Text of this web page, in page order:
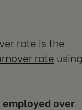
rate is the
rate using
over